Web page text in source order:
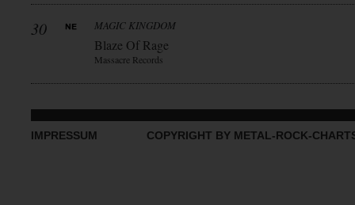
30 MAGIC KINGDOM
Blaze Of Rage
Massacre Records
IMPRESSUM COPYRIGHT BY METAL-ROCK-